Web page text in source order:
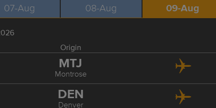
07-Aug 08-Aug 09-Aug
Origin
MTJ
Montrose
DEN
Denver